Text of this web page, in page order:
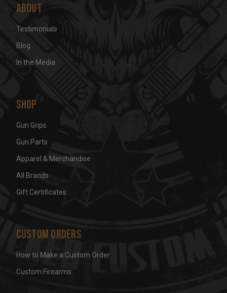
About
Testimonials
Blog
In the Media
Shop
Gun Grips
Gun Parts
Apparel & Merchandise
All Brands
Gift Certificates
Custom Orders
How to Make a Custom Order
Custom Firearms